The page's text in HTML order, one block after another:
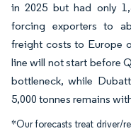
in 2025 but had only
forcing exporters to
freight costs to Europe
line will not start before
bottleneck, while
5,000 tonnes remains
*Our forecasts treat driver/